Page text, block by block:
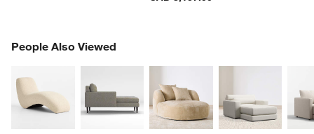
People Also Viewed
PEOPLE ALSO VIEWEDITEMS SKIPPED. UNDO.